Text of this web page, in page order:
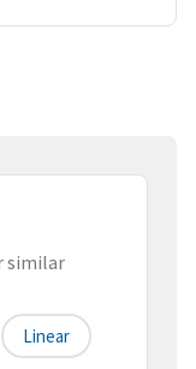
similar
Linear